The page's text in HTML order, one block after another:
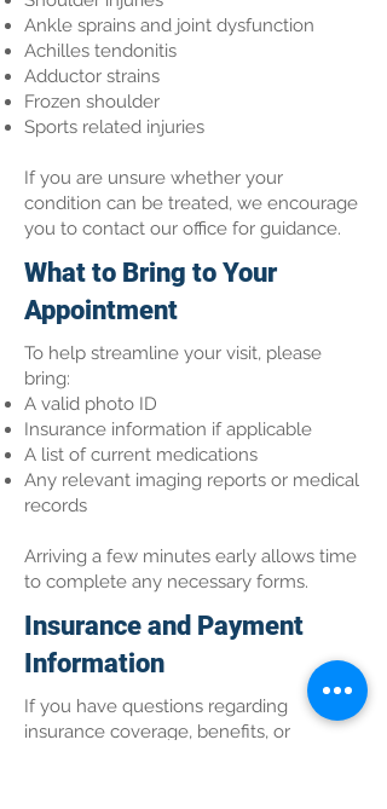
Ankle sprains and joint dysfunction
Achilles tendonitis
Adductor strains
Frozen shoulder
Sports related injuries
If you are unsure whether your
condition can be treated, we encourage
you to contact our office for guidance.
What to Bring to Your
Appointment
To help streamline your visit, please
bring:
A valid photo ID
Insurance information if applicable
A list of current medications
Any relevant imaging reports or medical
records
Arriving a few minutes early allows time
to complete any necessary forms.
Insurance and Payment
Information
If you have questions regarding
insurance coverage, benefits, or